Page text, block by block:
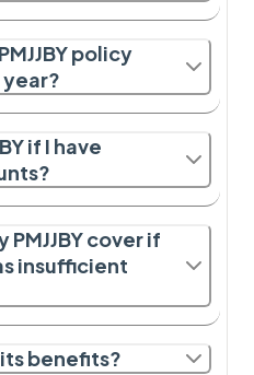
policy
year?
if I have
cover if
insufficient
its benefits?